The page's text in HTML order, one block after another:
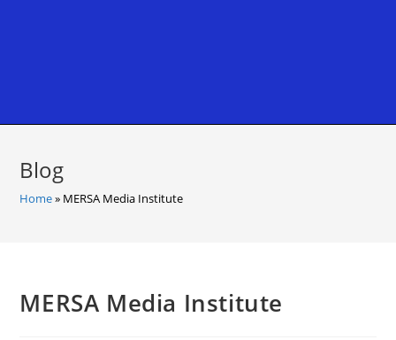
Blog
Home» MERSA Media Institute
MERSA Media Institute